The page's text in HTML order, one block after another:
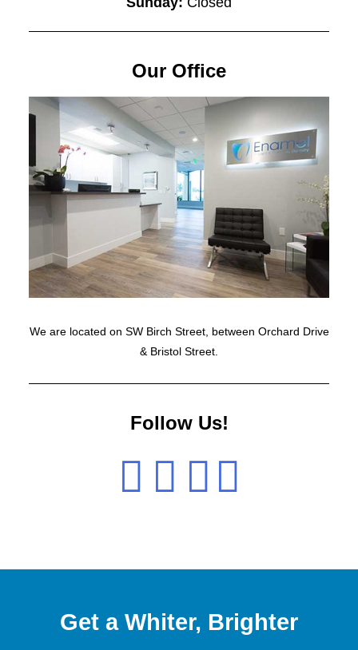
Our Office
We are located on SW Birch Street, between Orchard Drive
& Bristol Street.
Follow Us!
Get a Whiter, Brighter